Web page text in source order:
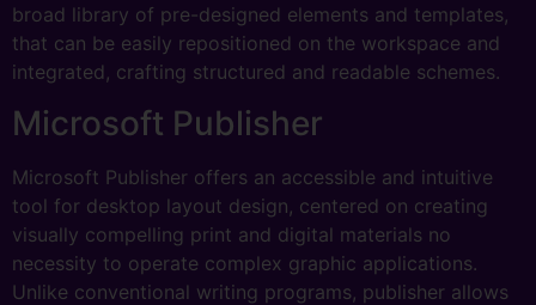
broad library of pre-designed elements and templates,
that can be easily repositioned on the workspace and
integrated, crafting structured and readable schemes.
Microsoft Publisher
Microsoft Publisher offers an accessible and intuitive
tool for desktop layout design, centered on creating
visually compelling print and digital materials no
necessity to operate complex graphic applications.
Unlike conventional writing programs, publisher allows